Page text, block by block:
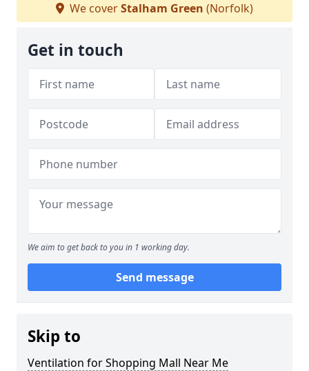
We coverStalham Green (Norfolk)
Get in touch
We aim to get back to you in 1 working day.
Send message
Skip to
Ventilation for Shopping Mall Near Me